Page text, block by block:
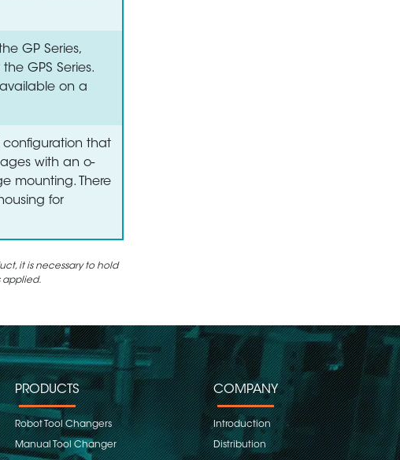
GP Series,
GPS Series.
on a
configuration that
with an o-
mounting. There
for
it is necessary to hold
applied.
PRODUCTS
Robot Tool Changers
Manual Tool Changer
COMPANY
Introduction
Distribution